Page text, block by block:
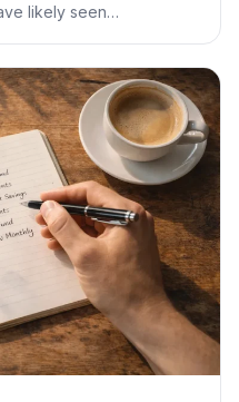
likely seen…